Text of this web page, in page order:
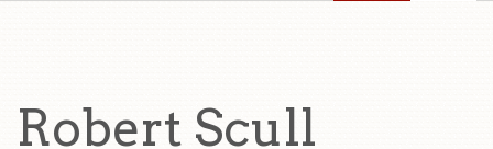
Robert Scull